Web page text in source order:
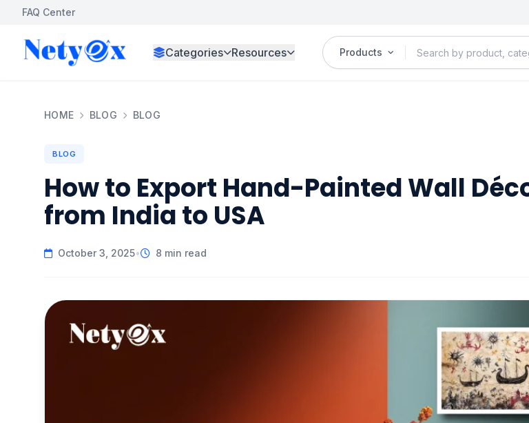
FAQ Center
Categories Resources Products
HOME BLOG BLOG
BLOG
How to Export Hand-Painted Wall
from India to USA
October 3, 2025• 8 min read